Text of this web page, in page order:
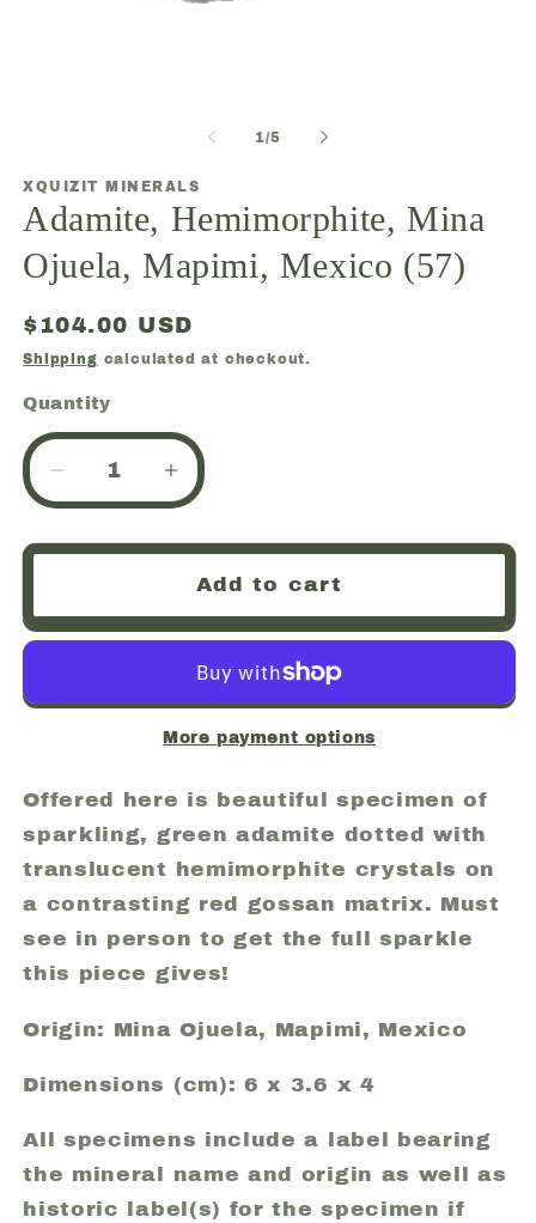
1/of
5
XQUIZIT MINERALS
Adamite, Hemimorphite, Mina
Ojuela, Mapimi, Mexico (57)
Regular
price
$104.00 USD
Shipping calculated at checkout.
Quantity
Quantity
Decrease
quantity
for
Hemimorphite,
Mina
Mexico
Increase
quantity
for
Hemimorphite,
Mina
Mapimi,
Mexico
(57)
Add to cart
More payment options
Offered here is beautiful specimen of
sparkling, green adamite dotted with
translucent hemimorphite crystals on
a contrasting red gossan matrix. Must
see in person to get the full sparkle
this piece gives!
Origin: Mina Ojuela, Mapimi, Mexico
Dimensions (cm): 6 x 3.6 x 4
All specimens include a label bearing
the mineral name and origin as well as
historic label(s) for the specimen if